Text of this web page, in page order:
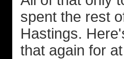
spent the rest
Hastings.
that again for